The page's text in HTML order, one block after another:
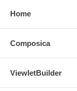
Home
Composica
ViewletBuilder